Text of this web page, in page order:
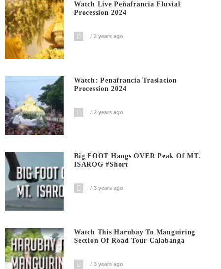
Watch Live Peñafrancia Fluvial
Procession 2024
2 years ago
Watch: Penafrancia Traslacion
Procession 2024
2 years ago
Big FOOT Hangs OVER Peak Of MT.
ISAROG #short
3 years ago
Watch This Harubay To Manguiring
Section Of Road Tour Calabanga
3 years ago